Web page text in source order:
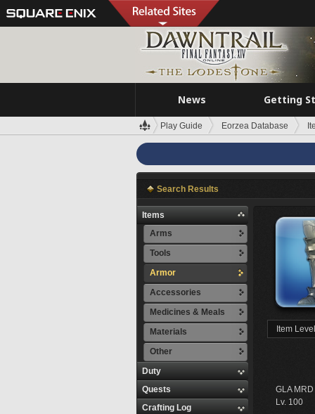
News Getting
Play Guide Eorzea Database
Search Results
Items
Arms
Tools
Armor
Accessories
Medicines & Meals
Materials
Other
Duty
Quests
Crafting Log
Item
GLA
Lv. 100